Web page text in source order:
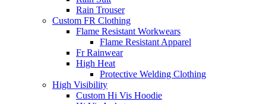
Rain Trouser
Custom FR Clothing
Flame Resistant Workwears
Flame Resistant Apparel
Fr Rainwear
High Heat
Protective Welding Clothing
High Visibility
Custom Hi Vis Hoodie